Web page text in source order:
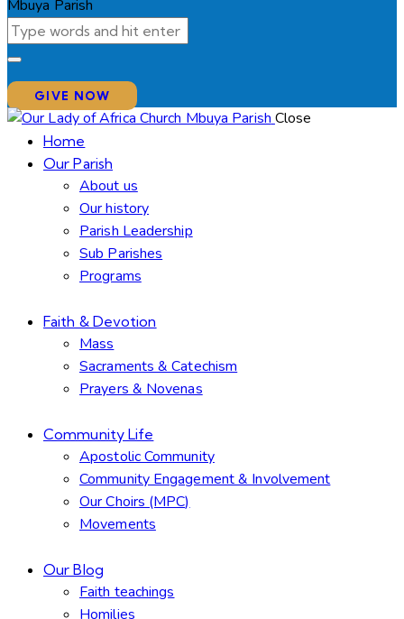
GIVE NOW
Close
Home
Our Parish
About us
Our history
Parish Leadership
Sub Parishes
Programs
Faith & Devotion
Mass
Sacraments & Catechism
Prayers & Novenas
Community Life
Apostolic Community
Community Engagement & Involvement
Our Choirs (MPC)
Movements
Our Blog
Faith teachings
Homilies